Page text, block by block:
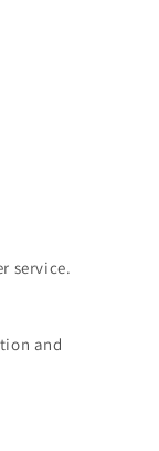
service.
and
your
items.